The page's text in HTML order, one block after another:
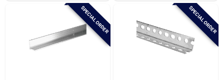
SPECIAL ORDER SPECIAL ORDER